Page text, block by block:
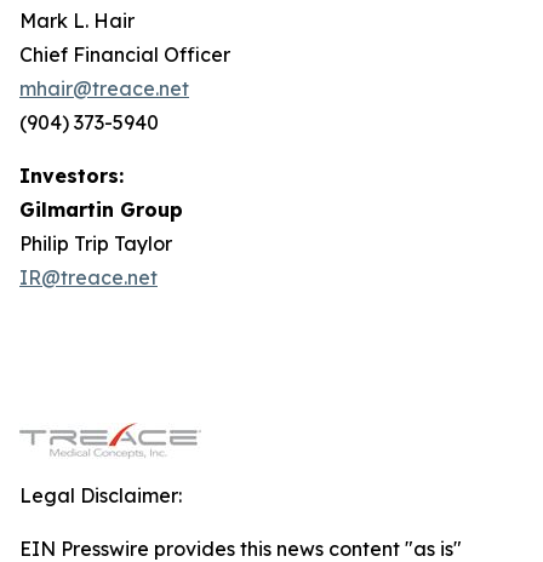
Mark L. Hair
Chief Financial Officer
mhair@treace.net
(904) 373-5940
Investors:
Gilmartin Group
Philip Trip Taylor
IR@treace.net
Legal Disclaimer:
EIN Presswire provides this news content "as is"